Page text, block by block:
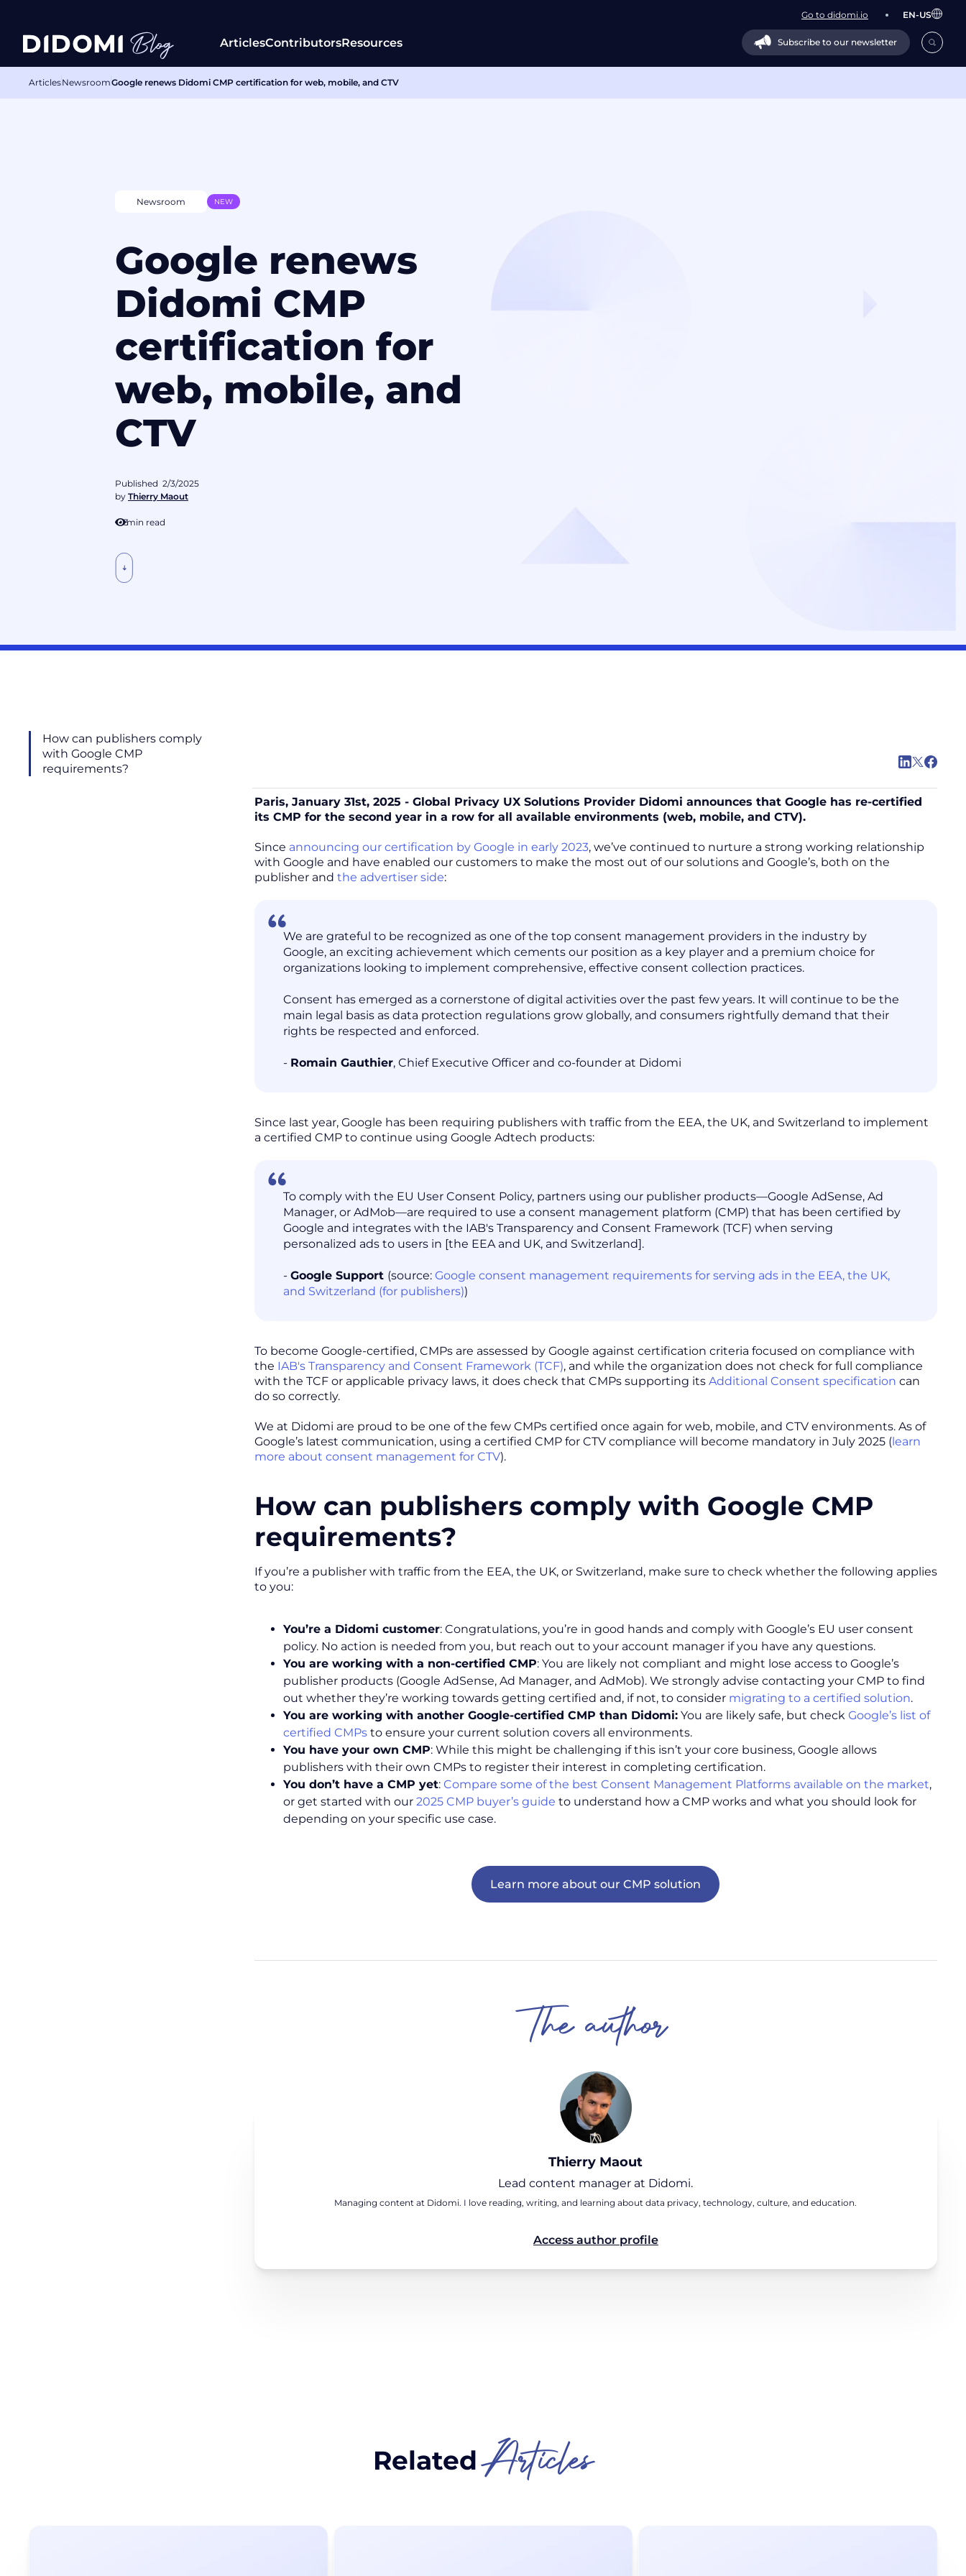
Go to didomi.io EN-US
ArticlesContributorsResources Subscribe to our newsletter
ArticlesNewsroomGoogle renews Didomi CMP certification for web, mobile, and CTV
Newsroom NEW
Google renews
Didomi CMP
certification for
web, mobile, and
CTV
Published 2/3/2025
by Thierry Maout
3min read
How can publishers comply
with Google CMP
requirements?
Paris, January 31st, 2025 - Global Privacy UX Solutions Provider Didomi announces that Google has re-certified
its CMP for the second year in a row for all available environments (web, mobile, and CTV).
Since announcing our certification by Google in early 2023, we’ve continued to nurture a strong working relationship
with Google and have enabled our customers to make the most out of our solutions and Google’s, both on the
publisher and the advertiser side:
We are grateful to be recognized as one of the top consent management providers in the industry by
Google, an exciting achievement which cements our position as a key player and a premium choice for
organizations looking to implement comprehensive, effective consent collection practices.
Consent has emerged as a cornerstone of digital activities over the past few years. It will continue to be the
main legal basis as data protection regulations grow globally, and consumers rightfully demand that their
rights be respected and enforced.
- Romain Gauthier, Chief Executive Officer and co-founder at Didomi
Since last year, Google has been requiring publishers with traffic from the EEA, the UK, and Switzerland to implement
a certified CMP to continue using Google Adtech products:
To comply with the EU User Consent Policy, partners using our publisher products—Google AdSense, Ad
Manager, or AdMob—are required to use a consent management platform (CMP) that has been certified by
Google and integrates with the IAB's Transparency and Consent Framework (TCF) when serving
personalized ads to users in [the EEA and UK, and Switzerland].
- Google Support (source: Google consent management requirements for serving ads in the EEA, the UK,
and Switzerland (for publishers))
To become Google-certified, CMPs are assessed by Google against certification criteria focused on compliance with
the IAB's Transparency and Consent Framework (TCF), and while the organization does not check for full compliance
with the TCF or applicable privacy laws, it does check that CMPs supporting its Additional Consent specification can
do so correctly.
We at Didomi are proud to be one of the few CMPs certified once again for web, mobile, and CTV environments. As of
Google’s latest communication, using a certified CMP for CTV compliance will become mandatory in July 2025 (learn
more about consent management for CTV).
How can publishers comply with Google CMP
requirements?
If you’re a publisher with traffic from the EEA, the UK, or Switzerland, make sure to check whether the following applies
to you:
You’re a Didomi customer: Congratulations, you’re in good hands and comply with Google’s EU user consent
policy. No action is needed from you, but reach out to your account manager if you have any questions.
You are working with a non-certified CMP: You are likely not compliant and might lose access to Google’s
publisher products (Google AdSense, Ad Manager, and AdMob). We strongly advise contacting your CMP to find
out whether they’re working towards getting certified and, if not, to consider migrating to a certified solution.
You are working with another Google-certified CMP than Didomi: You are likely safe, but check Google’s list of
certified CMPs to ensure your current solution covers all environments.
You have your own CMP: While this might be challenging if this isn’t your core business, Google allows
publishers with their own CMPs to register their interest in completing certification.
You don’t have a CMP yet: Compare some of the best Consent Management Platforms available on the market,
or get started with our 2025 CMP buyer’s guide to understand how a CMP works and what you should look for
depending on your specific use case.
Learn more about our CMP solution
The author
Thierry Maout
Lead content manager at Didomi.
Managing content at Didomi. I love reading, writing, and learning about data privacy, technology, culture, and education.
Access author profile
RelatedArticles